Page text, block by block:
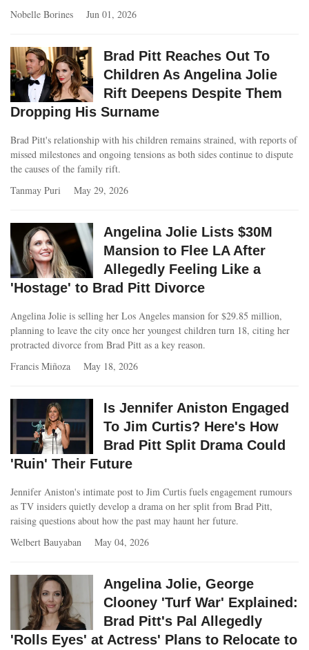
Nobelle Borines
Jun 01, 2026
Brad Pitt Reaches Out To
Children As Angelina Jolie
Rift Deepens Despite Them
Dropping His Surname
Brad Pitt's relationship with his children remains strained, with reports of
missed milestones and ongoing tensions as both sides continue to dispute
the causes of the family rift.
Tanmay Puri
May 29, 2026
Angelina Jolie Lists $30M
Mansion to Flee LA After
Allegedly Feeling Like a
'Hostage' to Brad Pitt Divorce
Angelina Jolie is selling her Los Angeles mansion for $29.85 million,
planning to leave the city once her youngest children turn 18, citing her
protracted divorce from Brad Pitt as a key reason.
Francis Miñoza
May 18, 2026
Is Jennifer Aniston Engaged
To Jim Curtis? Here's How
Brad Pitt Split Drama Could
'Ruin' Their Future
Jennifer Aniston's intimate post to Jim Curtis fuels engagement rumours
as TV insiders quietly develop a drama on her split from Brad Pitt,
raising questions about how the past may haunt her future.
Welbert Bauyaban
May 04, 2026
Angelina Jolie, George
Clooney 'Turf War' Explained:
Brad Pitt's Pal Allegedly
'Rolls Eyes' at Actress' Plans to Relocate to